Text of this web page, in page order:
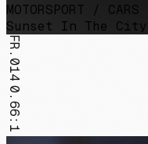
MOTORSPORT / CARS
Sunset In The City
FR.014
0.66:1